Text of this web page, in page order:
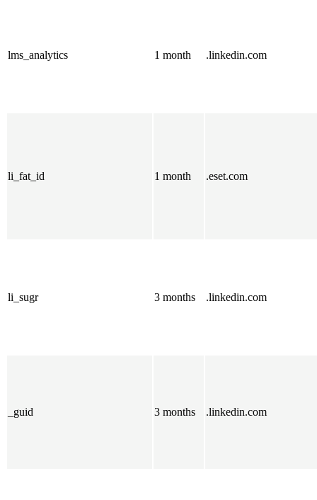
lms_analytics 1 month .linkedin.com
li_fat_id 1 month .eset.com
li_sugr 3 months .linkedin.com
_guid 3 months .linkedin.com